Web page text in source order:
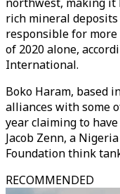
rich mineral
responsible for
of 2020 alone,
International.
Boko Haram, based
alliances with some
year claiming to
Jacob Zenn, a
Foundation think
RECOMMENDED